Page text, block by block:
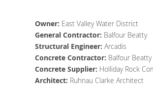
Owner: East Valley Water District
General Contractor: Balfour Beatty
Structural Engineer: Arcadis
Concrete Contractor: Balfour Beatty
Concrete Supplier: Holliday Rock
Architect: Ruhnau Clarke Architect